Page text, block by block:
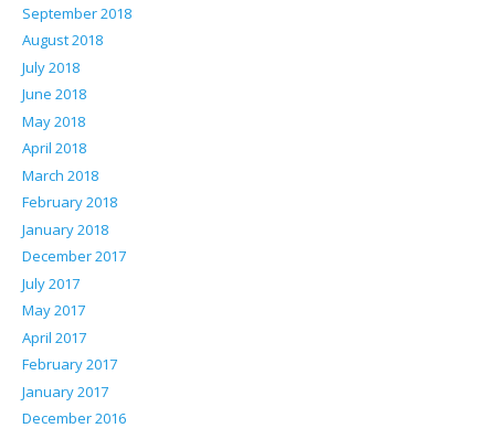
September 2018
August 2018
July 2018
June 2018
May 2018
April 2018
March 2018
February 2018
January 2018
December 2017
July 2017
May 2017
April 2017
February 2017
January 2017
December 2016